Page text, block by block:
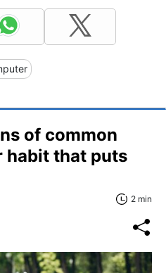
of common
habit that puts
2 min